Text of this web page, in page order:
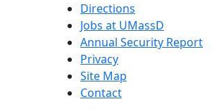
Directions
Jobs at UMassD
Annual Security Report
Privacy
Site Map
Contact